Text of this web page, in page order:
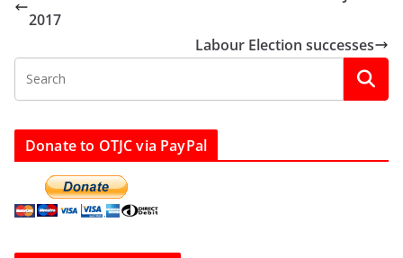
2017
Labour Election successes
Donate to OTJC via PayPal